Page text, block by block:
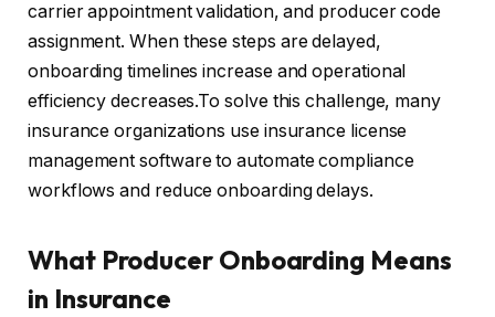
carrier appointment validation, and producer code
assignment. When these steps are delayed,
onboarding timelines increase and operational
efficiency decreases.To solve this challenge, many
insurance organizations use insurance license
management software to automate compliance
workflows and reduce onboarding delays.
What Producer Onboarding Means
in Insurance